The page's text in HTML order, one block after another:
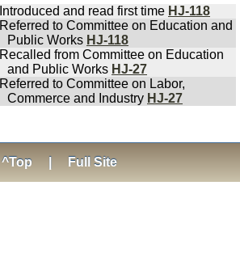
Introduced and read first time HJ-118
Referred to Committee on Education and
Public Works HJ-118
Recalled from Committee on Education
and Public Works HJ-27
Referred to Committee on Labor,
Commerce and Industry HJ-27
^Top Full Site